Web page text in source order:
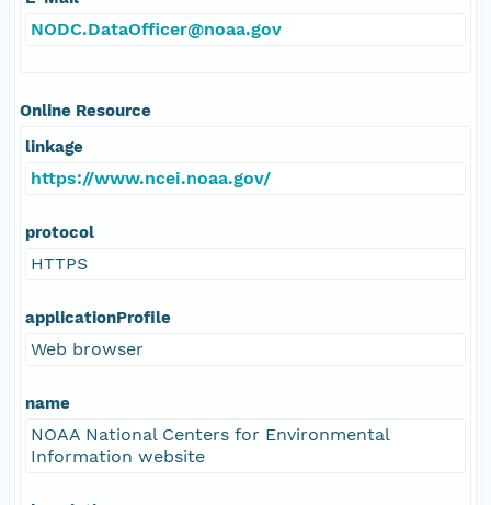
NODC.DataOfficer@noaa.gov
Online Resource
linkage
https://www.ncei.noaa.gov/
protocol
HTTPS
applicationProfile
Web browser
name
NOAA National Centers for Environmental
Information website